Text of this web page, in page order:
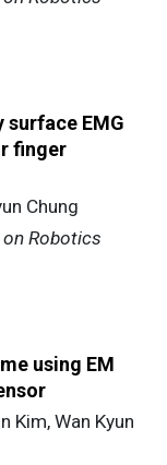
EMG
finger
Chung
Robotics
using EM
Kim, Wan Kyun